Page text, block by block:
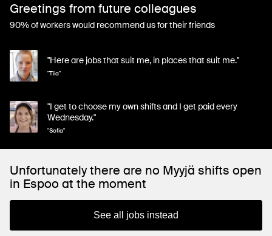
Greetings from future colleagues
90% of workers would recommend us for their friends
"Here are jobs that suit me, in places that suit me."
"Tiia"
"I get to choose my own shifts and I get paid every
Wednesday."
"Sofia"
Unfortunately there are no Myyjä shifts open
in Espoo at the moment
See all jobs instead